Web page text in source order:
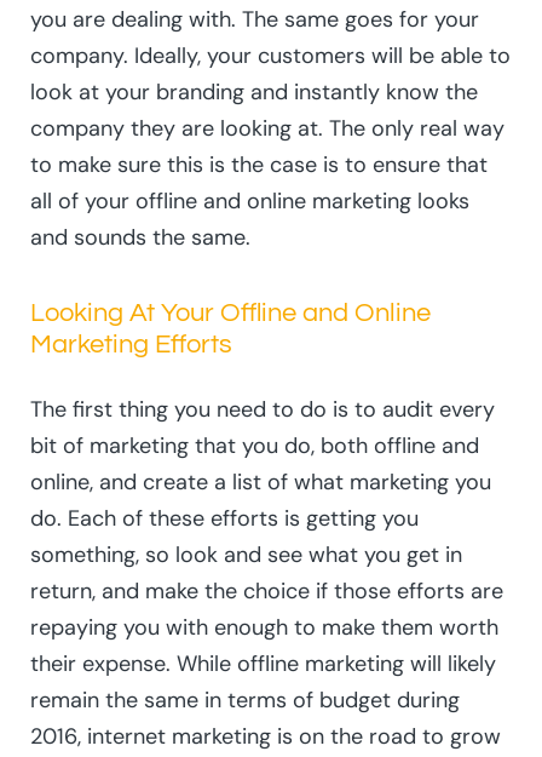
you are dealing with. The same goes for your
company. Ideally, your customers will be able to
look at your branding and instantly know the
company they are looking at. The only real way
to make sure this is the case is to ensure that
all of your offline and online marketing looks
and sounds the same.
Looking At Your Offline and Online
Marketing Efforts
The first thing you need to do is to audit every
bit of marketing that you do, both offline and
online, and create a list of what marketing you
do. Each of these efforts is getting you
something, so look and see what you get in
return, and make the choice if those efforts are
repaying you with enough to make them worth
their expense. While offline marketing will likely
remain the same in terms of budget during
2016, internet marketing is on the road to grow